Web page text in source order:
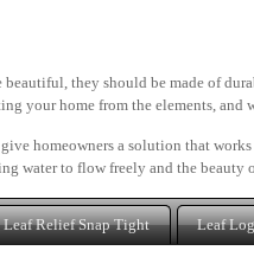
they should be made of
your home from the elements,
homeowners a solution that
water to flow freely and the beauty
Leaf Relief Snap Tight Leaf